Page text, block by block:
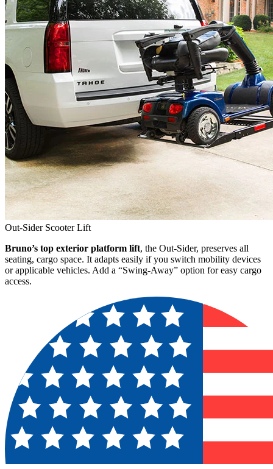
Out-Sider Scooter Lift
Bruno’s top exterior platform lift, the Out-Sider, preserves all
seating, cargo space. It adapts easily if you switch mobility devices
or applicable vehicles. Add a “Swing-Away” option for easy cargo
access.